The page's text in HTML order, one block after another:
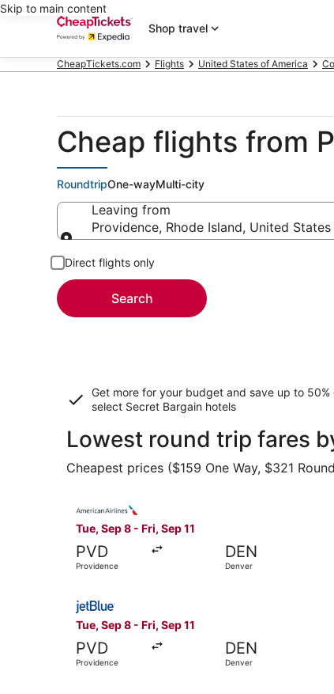
Skip to main content
Shop travel
CheapTickets.com Flights United States of America
Cheap flights from
RoundtripOne-wayMulti-city
Leaving from
Providence, Rhode Island, United States
Direct flights only
Search
Get more for your budget and save up to 50%
select Secret Bargain hotels
Lowest round trip fares
Cheapest prices ($159 One Way, $321
Tue, Sep 8 - Fri, Sep 11
PVD
Providence
DEN
Denver
Tue, Sep 8 - Fri, Sep 11
PVD
Providence
DEN
Denver
Select JetBlue Airways flight, departing